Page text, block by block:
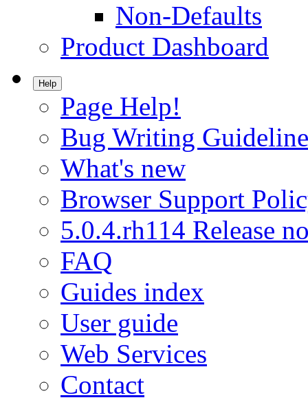
Non-Defaults
Product Dashboard
Help
Page Help!
Bug Writing
What's new
Browser Support
5.0.4.rh114 Release
FAQ
Guides index
User guide
Web Services
Contact